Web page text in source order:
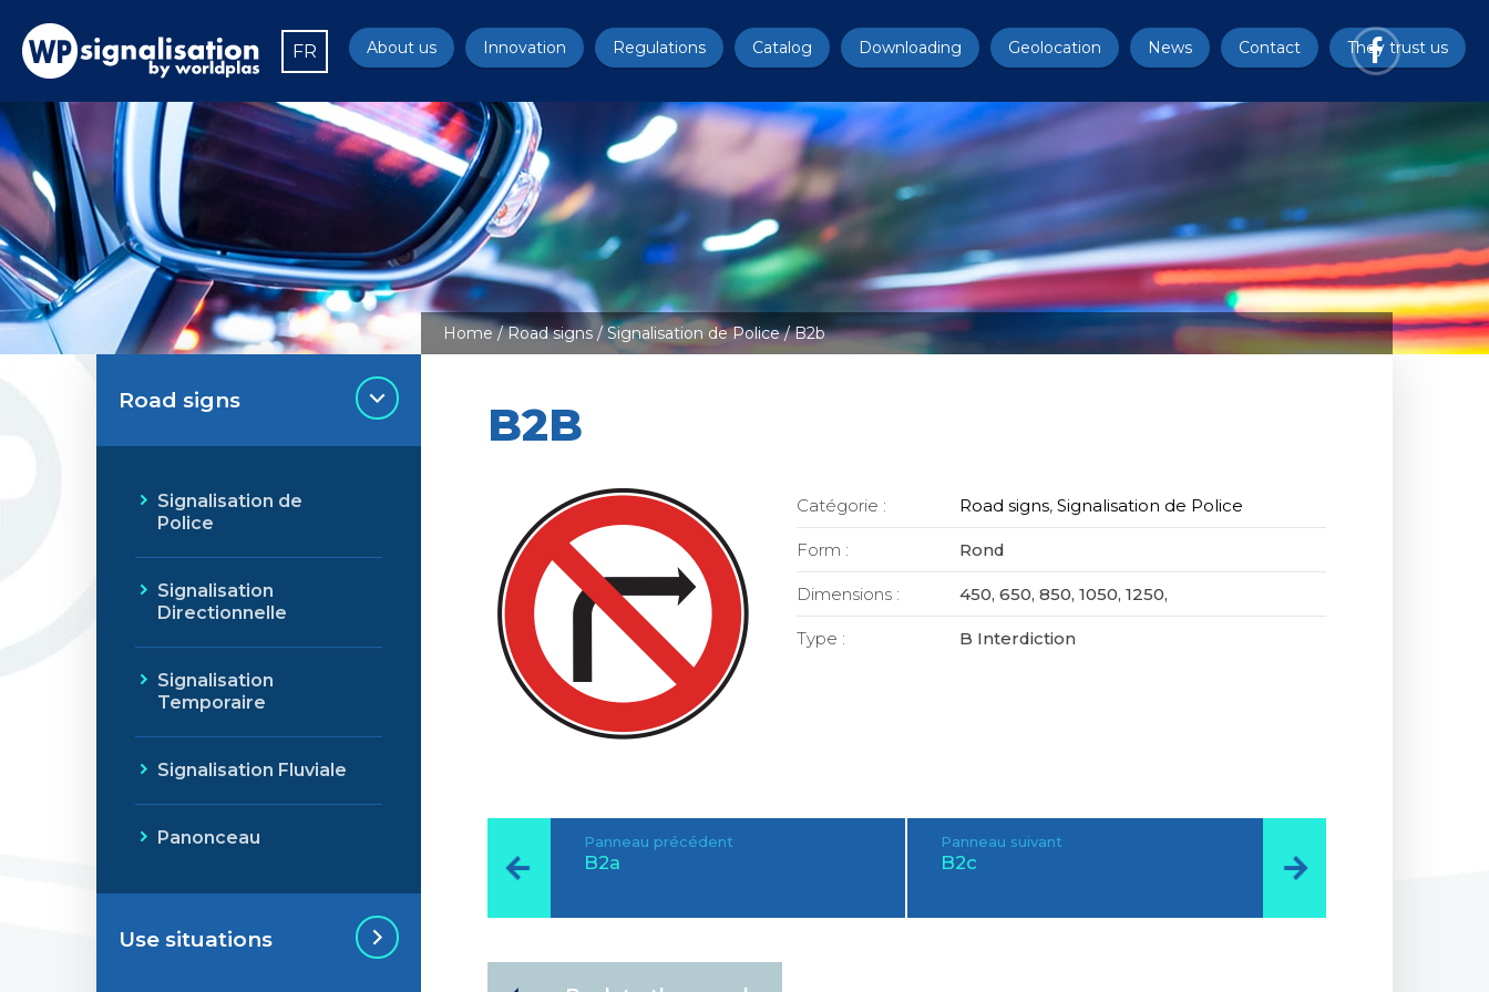
FR About us Innovation Regulations Catalog Downloading Geolocation News Contact They trust us
Home/Road signs/ Signalisation de Police/ B2b
B2B
Catégorie : Road signs,Signalisation de Police
Form : Rond
Dimensions : 450, 650, 850, 1050, 1250,
Type : B Interdiction
Panneau précédent
B2a
Panneau suivant
B2c
Road signs
Signalisation de
Police
Signalisation
Directionnelle
Signalisation
Temporaire
Signalisation Fluviale
Panonceau
Use situations